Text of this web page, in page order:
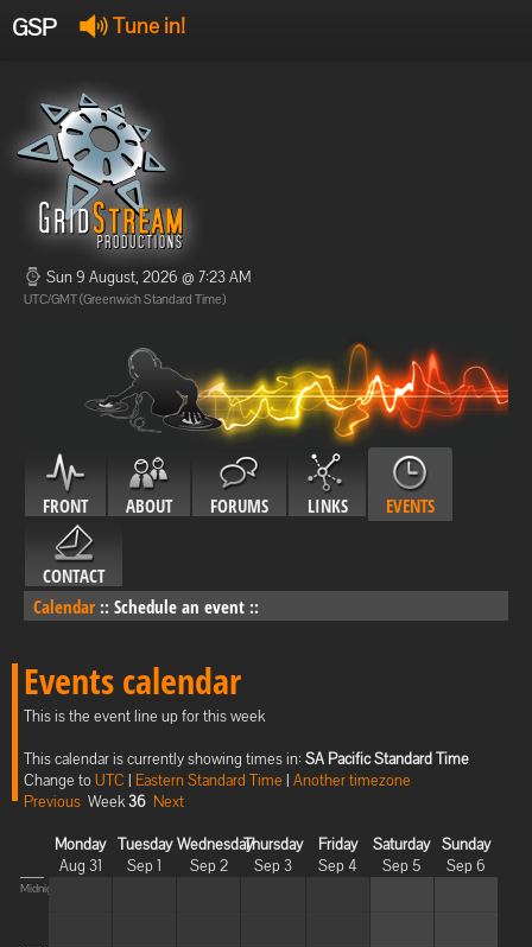
GSP Tune in!
Offline
Offline
Sun 9 August, 2026 @ 7:23 AM
UTC/GMT (Greenwich Standard Time)
FRONT ABOUT FORUMS LINKS EVENTS
CONTACT
Calendar :: Schedule an event ::
Events calendar
This is the event line up for this week
This calendar is currently showing times in: SA Pacific Standard Time
Change toUTC | Eastern Standard Time | Another timezone
Previous Week36 Next
Monday
Aug 31
Tuesday
Sep 1
Wednesday
Sep 2
Thursday
Sep 3
Friday
Sep 4
Saturday
Sep 5
Sunday
Sep 6
Midnight